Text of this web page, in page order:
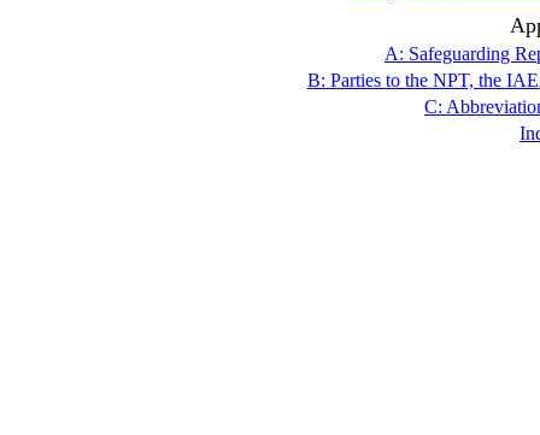
A: Safeguarding
B: Parties to the NPT, the
C: